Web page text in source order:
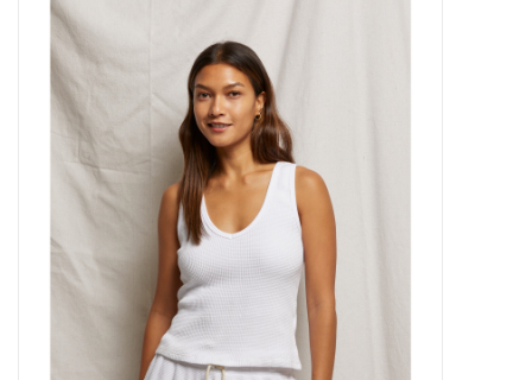
baby
games & accessories
Gift cards
Brands